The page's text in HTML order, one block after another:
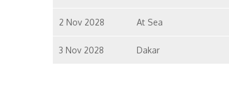
2 Nov 2028 At Sea
3 Nov 2028 Dakar